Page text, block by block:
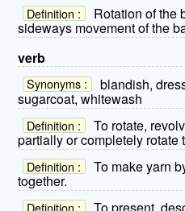
Definition :
Rotation of the
sideways movement of the
verb
Synonyms :
blandish,
sugarcoat, whitewash
Definition :
To rotate,
partially or completely rotate
Definition :
To make yarn
together.
Definition :